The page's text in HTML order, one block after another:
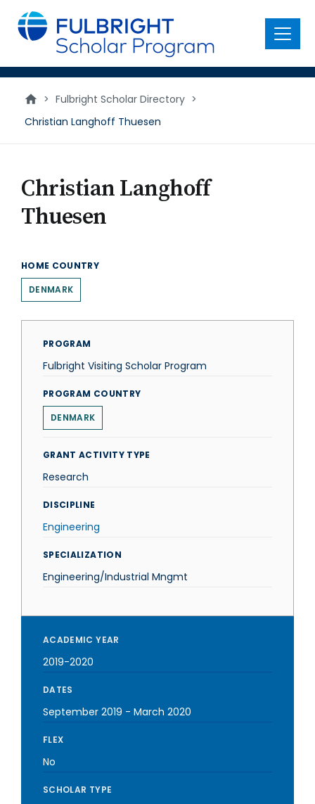
main
content
Menu
> Fulbright Scholar Directory >
Christian Langhoff Thuesen
Christian Langhoff
Thuesen
HOME COUNTRY
DENMARK
PROGRAM
Fulbright Visiting Scholar Program
PROGRAM COUNTRY
DENMARK
GRANT ACTIVITY TYPE
Research
DISCIPLINE
Engineering
SPECIALIZATION
Engineering/Industrial Mngmt
ACADEMIC YEAR
2019-2020
DATES
September 2019 - March 2020
FLEX
No
SCHOLAR TYPE